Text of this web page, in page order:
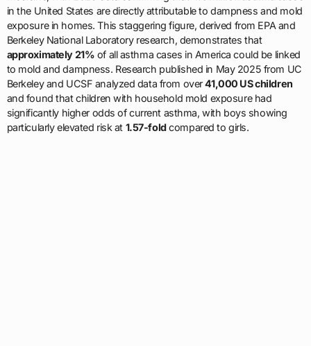
in the United States are directly attributable to dampness and mold
exposure in homes. This staggering figure, derived from EPA and
Berkeley National Laboratory research, demonstrates that
approximately 21% of all asthma cases in America could be linked
to mold and dampness. Research published in May 2025 from UC
Berkeley and UCSF analyzed data from over41,000 US children
and found that children with household mold exposure had
significantly higher odds of current asthma, with boys showing
particularly elevated risk at 1.57-foldcompared to girls.